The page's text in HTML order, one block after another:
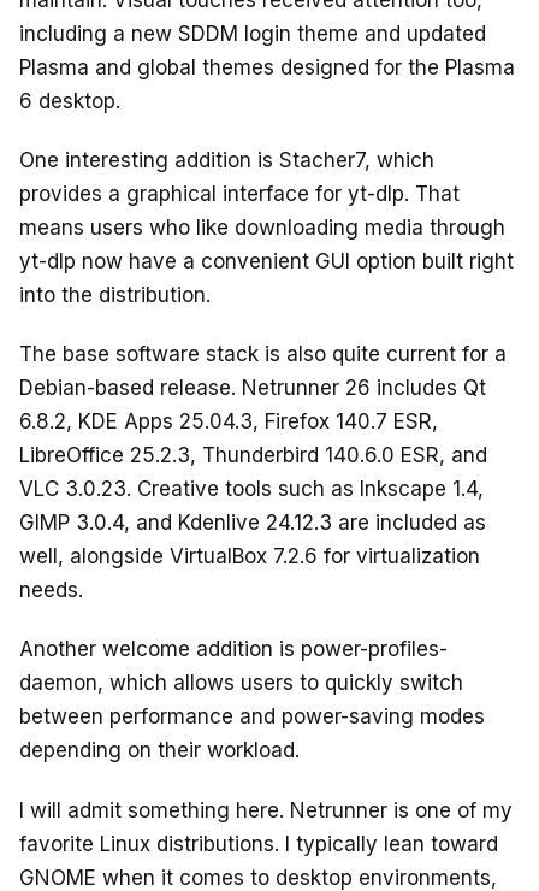
including a new SDDM login theme and updated
Plasma and global themes designed for the Plasma
6 desktop.
One interesting addition is Stacher7, which
provides a graphical interface for yt-dlp. That
means users who like downloading media through
yt-dlp now have a convenient GUI option built right
into the distribution.
The base software stack is also quite current for a
Debian-based release. Netrunner 26 includes Qt
6.8.2, KDE Apps 25.04.3, Firefox 140.7 ESR,
LibreOffice 25.2.3, Thunderbird 140.6.0 ESR, and
VLC 3.0.23. Creative tools such as Inkscape 1.4,
GIMP 3.0.4, and Kdenlive 24.12.3 are included as
well, alongside VirtualBox 7.2.6 for virtualization
needs.
Another welcome addition is power-profiles-
daemon, which allows users to quickly switch
between performance and power-saving modes
depending on their workload.
I will admit something here. Netrunner is one of my
favorite Linux distributions. I typically lean toward
GNOME when it comes to desktop environments,